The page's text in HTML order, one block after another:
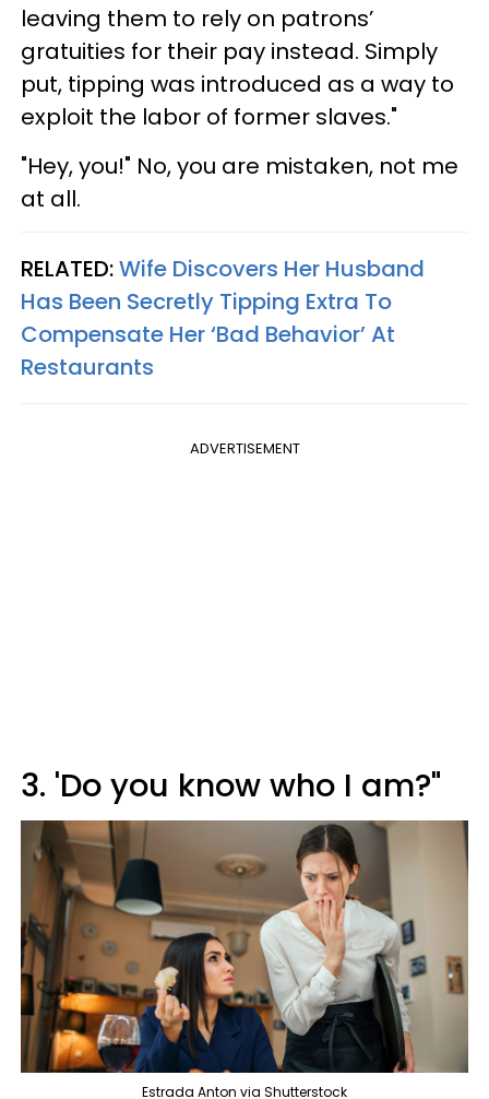
leaving them to rely on patrons’
gratuities for their pay instead. Simply
put, tipping was introduced as a way to
exploit the labor of former slaves."
"Hey, you!" No, you are mistaken, not me
at all.
RELATED:Wife Discovers Her Husband
Has Been Secretly Tipping Extra To
Compensate Her ‘Bad Behavior’ At
Restaurants
ADVERTISEMENT
3. 'Do you know who I am?"
Estrada Anton via Shutterstock